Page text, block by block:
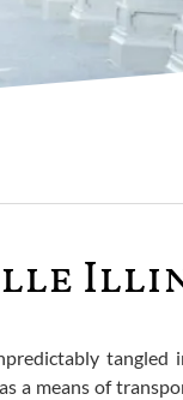
tangled
a means of